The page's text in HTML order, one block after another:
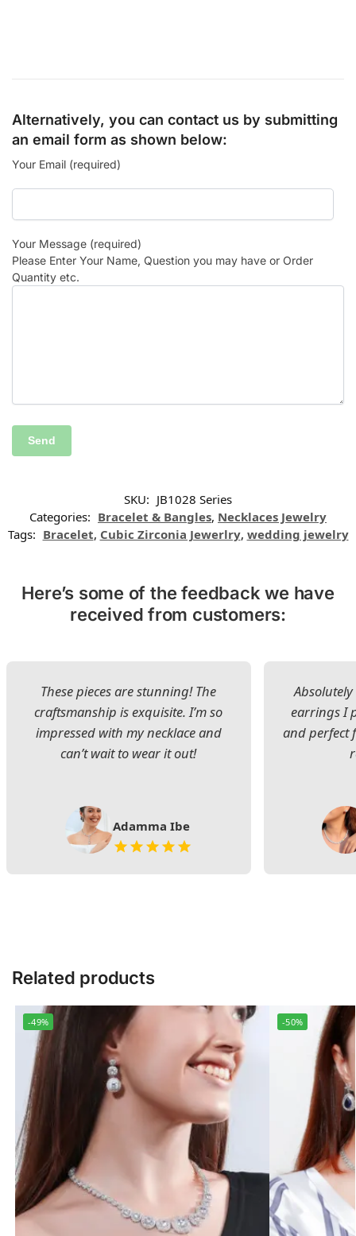
Alternatively, you can contact us by submitting
an email form as shown below:
Your Email (required)
Your Message (required)
Please Enter Your Name, Question you may have or Order
Quantity etc.
SKU: JB1028 Series
Categories: Bracelet & Bangles, Necklaces Jewelry
Tags: Bracelet, Cubic Zirconia Jewerlry, wedding jewelry
Here’s some of the feedback we have
received from customers:
These pieces are stunning! The
craftsmanship is exquisite. I’m so
impressed with my necklace and
can’t wait to wear it out!
Adamma Ibe
earrings I
and perfect
Related products
-49% -50%